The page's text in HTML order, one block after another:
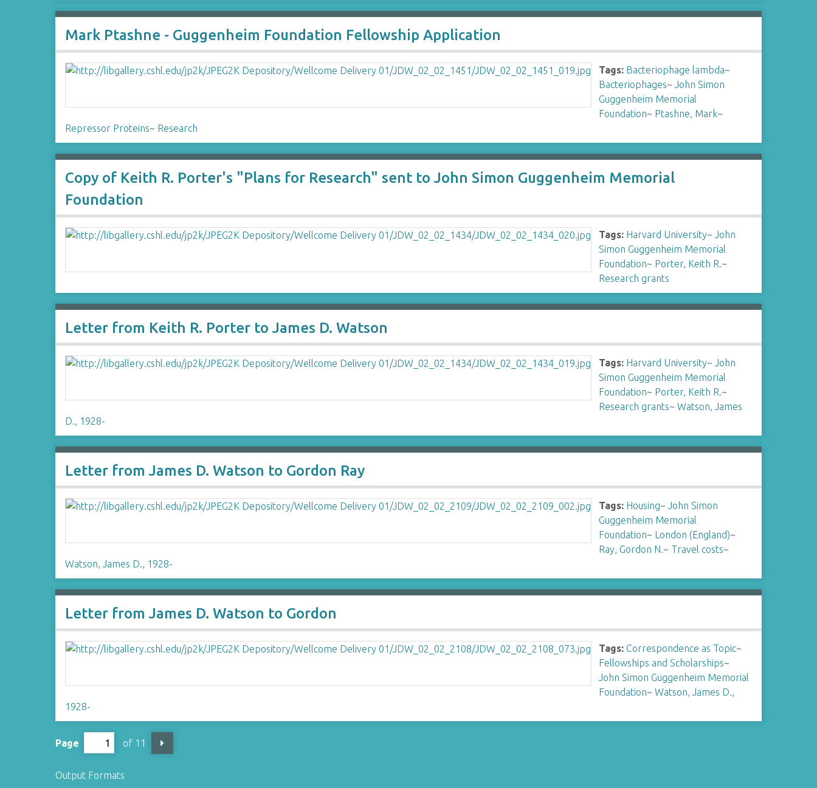
Mark Ptashne - Guggenheim Foundation Fellowship Application
Tags: Bacteriophage lambda~
Bacteriophages~John Simon
Guggenheim Memorial
Foundation~ Ptashne, Mark~
Repressor Proteins~ Research
Copy of Keith R. Porter's "Plans for Research" sent to John Simon Guggenheim Memorial
Foundation
Tags: Harvard University~John
Simon Guggenheim Memorial
Foundation~ Porter, Keith R.~
Research grants
Letter from Keith R. Porter to James D. Watson
Tags: Harvard University~John
Simon Guggenheim Memorial
Foundation~ Porter, Keith R.~
Research grants~Watson, James
D., 1928-
Letter from James D. Watson to Gordon Ray
Tags: Housing~John Simon
Guggenheim Memorial
Foundation~ London (England)~
Ray, Gordon N.~ Travel costs~
Watson, James D., 1928-
Letter from James D. Watson to Gordon
Tags: Correspondence as Topic~
Fellowships and Scholarships~
John Simon Guggenheim Memorial
Foundation~Watson, James D.,
1928-
Page of 11
Output Formats